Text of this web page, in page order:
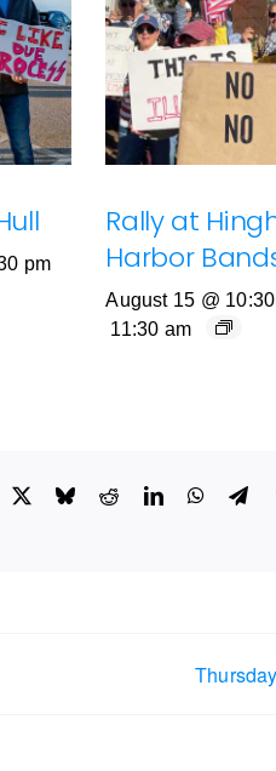
pm
Rally at
Harbor
August 15 @
11:30 am
BlueskyRedditLinkedIn